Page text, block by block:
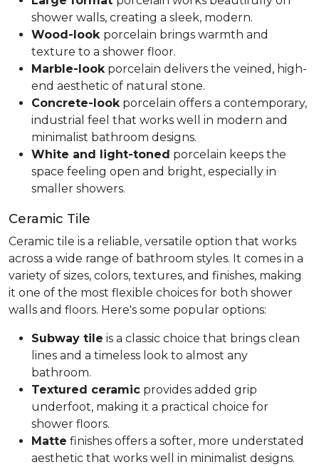
shower walls, creating a sleek, modern.
Wood-look porcelain brings warmth and
texture to a shower floor.
Marble-look porcelain delivers the veined, high-
end aesthetic of natural stone.
Concrete-look porcelain offers a contemporary,
industrial feel that works well in modern and
minimalist bathroom designs.
White and light-toned porcelain keeps the
space feeling open and bright, especially in
smaller showers.
Ceramic Tile
Ceramic tile is a reliable, versatile option that works
across a wide range of bathroom styles. It comes in a
variety of sizes, colors, textures, and finishes, making
it one of the most flexible choices for both shower
walls and floors. Here's some popular options:
Subway tile is a classic choice that brings clean
lines and a timeless look to almost any
bathroom.
Textured ceramic provides added grip
underfoot, making it a practical choice for
shower floors.
Matte finishes offers a softer, more understated
aesthetic that works well in minimalist designs.